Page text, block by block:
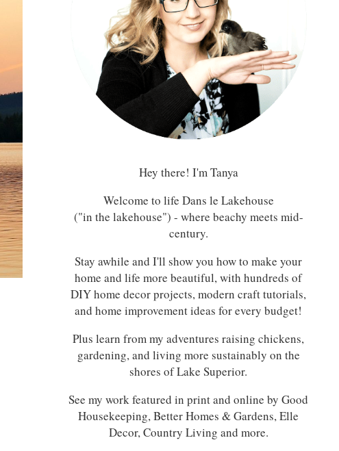
Hey there! I'm Tanya
Welcome to life Dans le Lakehouse
("in the lakehouse") - where beachy meets mid-
century.
Stay awhile and I'll show you how to make your
home and life more beautiful, with hundreds of
DIY home decor projects, modern craft tutorials,
and home improvement ideas for every budget!
Plus learn from my adventures raising chickens,
gardening, and living more sustainably on the
shores of Lake Superior.
See my work featured in print and online by Good
Housekeeping, Better Homes & Gardens, Elle
Decor, Country Living and more.